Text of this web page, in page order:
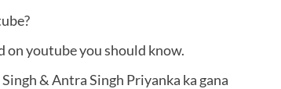
on youtube you should know.
& Antra Singh Priyanka ka gana